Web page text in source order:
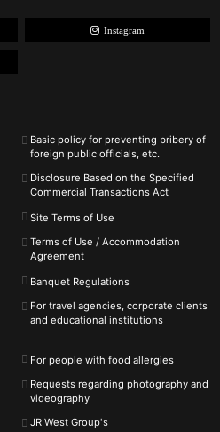
Instagram
Basic policy for preventing bribery of
foreign public officials, etc.
Disclosure Based on the Specified
Commercial Transactions Act
Site Terms of Use
Terms of Use / Accommodation
Agreement
Banquet Regulations
For travel agencies, corporate clients
and educational institutions
For people with food allergies
Requests regarding photography and
videography
JR West Group's